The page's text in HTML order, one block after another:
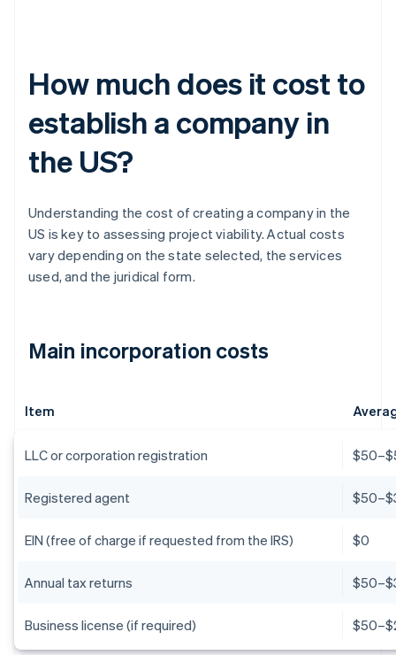
How much does it cost to
establish a company in
the US?
Understanding the cost of creating a company in the
US is key to assessing project viability. Actual costs
vary depending on the state selected, the services
used, and the juridical form.
Main incorporation costs
Item
LLC or corporation registration
Registered agent
EIN (free of charge if requested from the IRS) $0
Annual tax returns
Business license (if required)